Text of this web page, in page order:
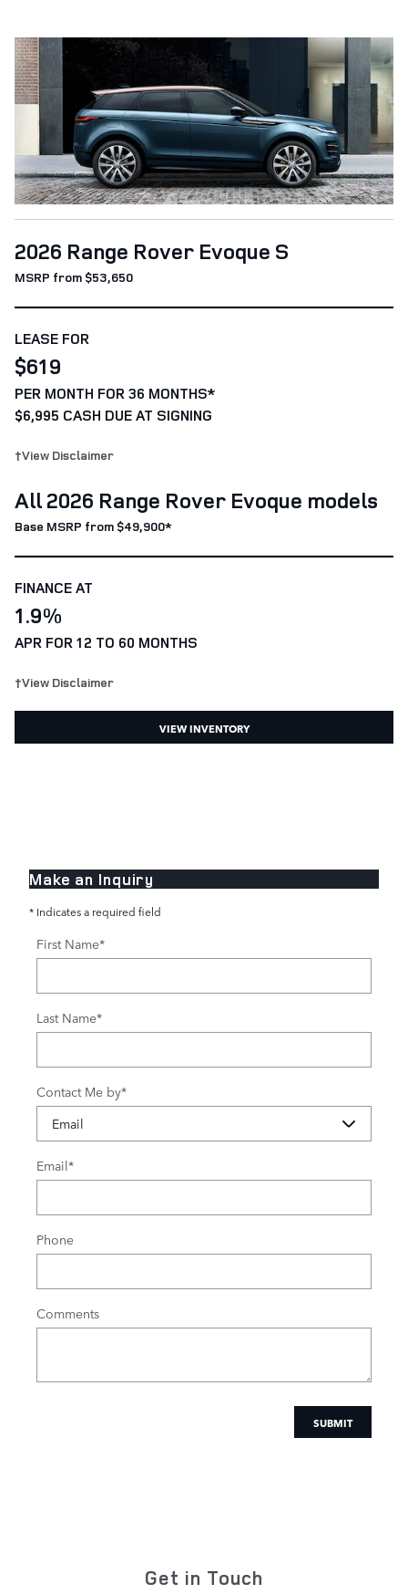
2026 Range Rover Evoque S
MSRP from $53,650
LEASE FOR
$619
PER MONTH FOR 36 MONTHS*
$6,995 CASH DUE AT SIGNING
†View Disclaimer
All 2026 Range Rover Evoque models
Base MSRP from $49,900*
FINANCE AT
1.9%
APR FOR 12 TO 60 MONTHS
†View Disclaimer
VIEW INVENTORY
Make an Inquiry
* Indicates a required field
First Name*
Last Name*
Contact Me by*
Email*
Phone
Comments
SUBMIT
Get in Touch